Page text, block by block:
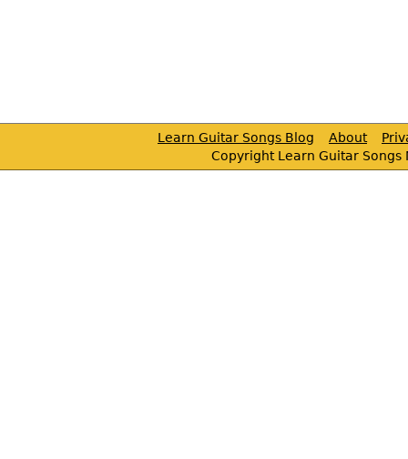
Learn Guitar Songs Blog About
Copyright Learn Guitar Songs